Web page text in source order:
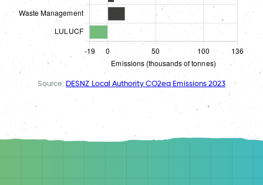
Source: DESNZ Local Authority CO2eq Emissions 2023